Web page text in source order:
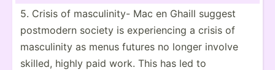
5. Crisis of mascul­inity- Mac en Ghaill suggest
postmodern society is experi­encing a crisis of
mascul­inity as menus futures no longer involve
skilled, highly paid work. This has led to